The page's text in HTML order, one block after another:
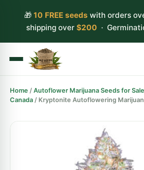
🎁 10 FREE seeds with orders
shipping over $200 ·
Home / Autoflower Marijuana Seeds for
Canada / Kryptonite Autoflowering